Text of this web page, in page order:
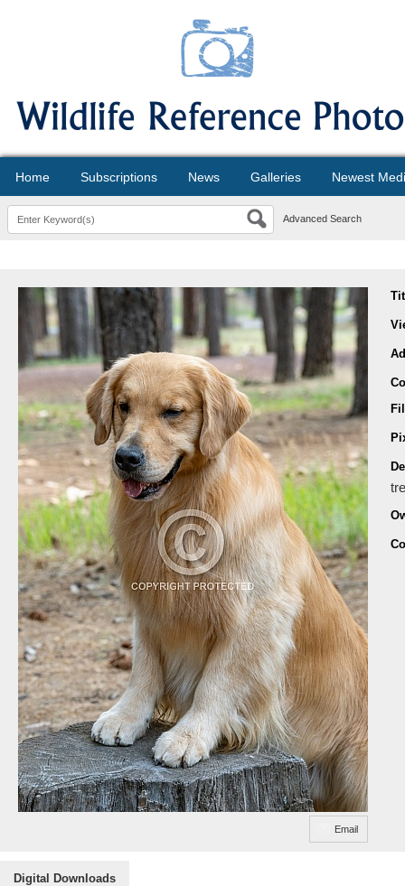
Home Subscriptions News Galleries Newest
Advanced Search
Email
Digital Downloads